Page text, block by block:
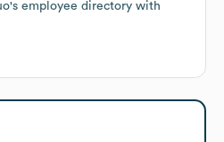
's employee directory with